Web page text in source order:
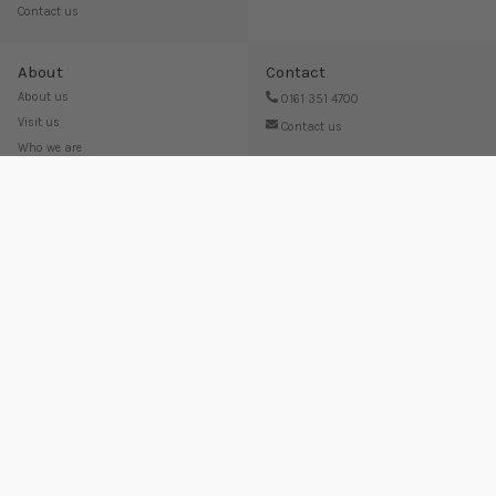
Contact us
About
About us
Visit us
Who we are
Contact
0161 351 4700
Contact us